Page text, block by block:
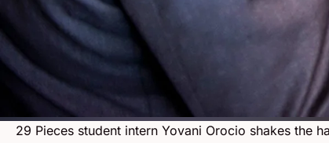
29 Pieces student intern Yovani Orocio shakes the